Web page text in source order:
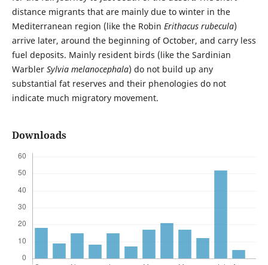
distance migrants that are mainly due to winter in the
Mediterranean region (like the Robin Erithacus rubecula)
arrive later, around the beginning of October, and carry less
fuel deposits. Mainly resident birds (like the Sardinian
Warbler Sylvia melanocephala) do not build up any
substantial fat reserves and their phenologies do not
indicate much migratory movement.
Downloads